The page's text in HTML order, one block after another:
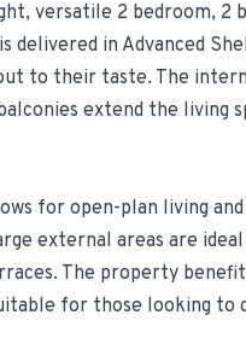
versatile 2 bedroom, 2
delivered in Advanced
to their taste. The
extend the living
for open-plan living
external areas are
The property
for those looking to